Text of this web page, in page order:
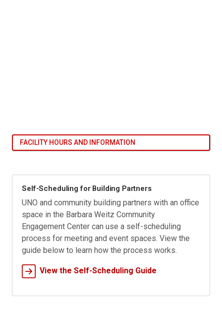
FACILITY HOURS AND INFORMATION
Self-Scheduling for Building Partners
UNO and community building partners with an office
space in the Barbara Weitz Community
Engagement Center can use a self-scheduling
process for meeting and event spaces. View the
guide below to learn how the process works.
View the Self-Scheduling Guide